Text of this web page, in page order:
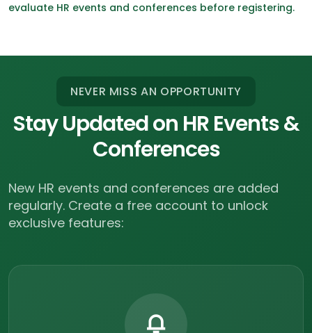
evaluate HR events and conferences before registering.
NEVER MISS AN OPPORTUNITY
Stay Updated on HR Events &
Conferences
New HR events and conferences are added
regularly. Create a free account to unlock
exclusive features: